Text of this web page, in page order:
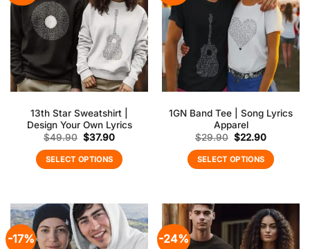
13th Star Sweatshirt |
Design Your Own Lyrics
$49.90 Original
price
was:
$49.90.
$37.90Current
is:
$37.90.
SELECT OPTIONS
1GN Band Tee | Song Lyrics
Apparel
$29.90 Original
price
was:
$29.90.
$22.90Current
is:
$22.90.
SELECT OPTIONS
-17% -24%